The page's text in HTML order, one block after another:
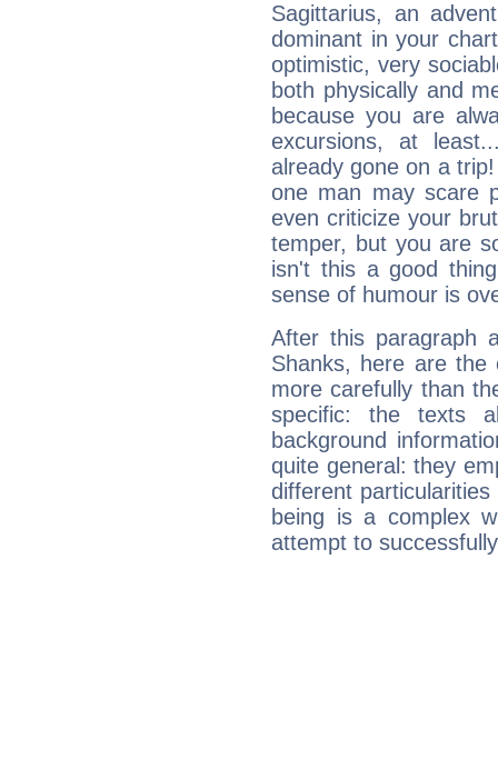
Sagittarius, an
dominant in your
optimistic, very
both physically and
because you are
excursions, at
already gone on a
one man may scare
even criticize your
temper, but you are
isn't this a good
sense of humour is
After this paragraph
Shanks, here are
more carefully than
specific: the texts
background
quite general: they
different
being is a complex
attempt to